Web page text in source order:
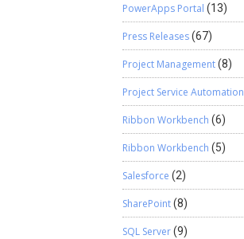
PowerApps Portal (13)
Press Releases(67)
Project Management(8)
Project Service Automation
Ribbon Workbench (6)
Ribbon Workbench (5)
Salesforce (2)
SharePoint(8)
SQL Server(9)